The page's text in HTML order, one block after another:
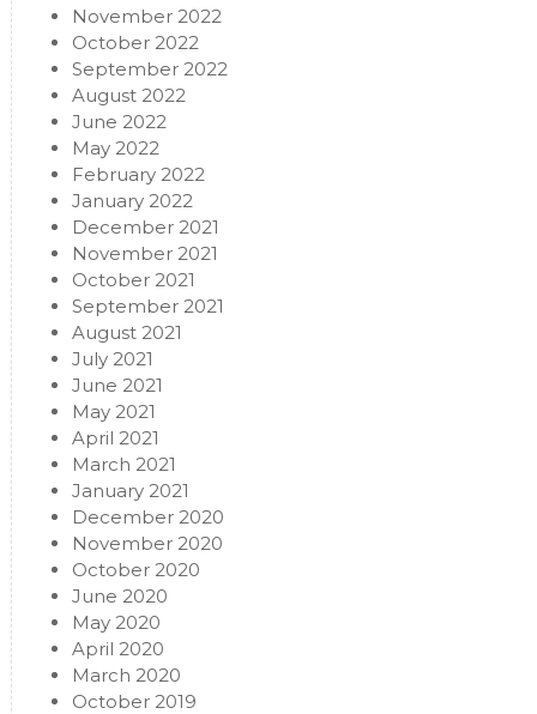
November 2022
October 2022
September 2022
August 2022
June 2022
May 2022
February 2022
January 2022
December 2021
November 2021
October 2021
September 2021
August 2021
July 2021
June 2021
May 2021
April 2021
March 2021
January 2021
December 2020
November 2020
October 2020
June 2020
May 2020
April 2020
March 2020
October 2019